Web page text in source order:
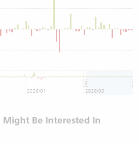
2026/01 2026/05
Might Be Interested In